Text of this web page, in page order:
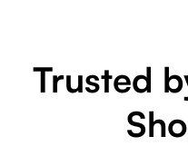
Trusted